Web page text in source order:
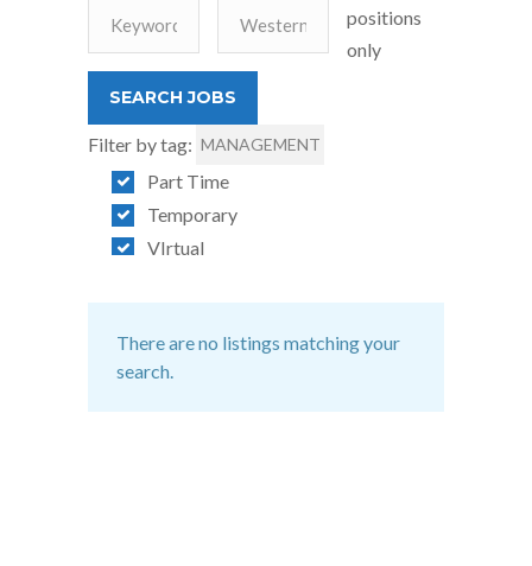
positions
only
Filter by tag: MANAGEMENT
Part Time
Temporary
VIrtual
There are no listings matching your
search.